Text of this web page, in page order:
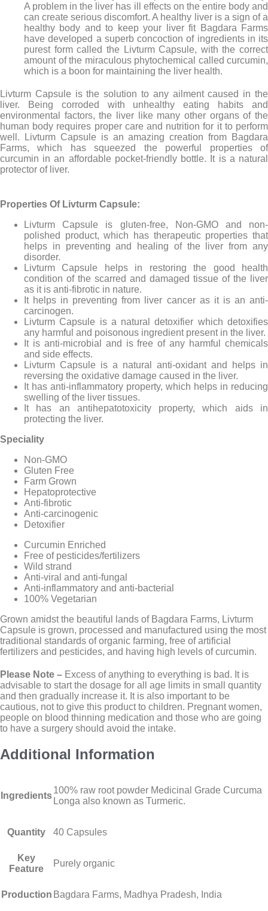
A problem in the liver has ill effects on the entire body and
can create serious discomfort. A healthy liver is a sign of a
healthy body and to keep your liver fit Bagdara Farms
have developed a superb concoction of ingredients in its
purest form called the Livturm Capsule, with the correct
amount of the miraculous phytochemical called curcumin,
which is a boon for maintaining the liver health.
Livturm Capsule is the solution to any ailment caused in the
liver. Being corroded with unhealthy eating habits and
environmental factors, the liver like many other organs of the
human body requires proper care and nutrition for it to perform
well. Livturm Capsule is an amazing creation from Bagdara
Farms, which has squeezed the powerful properties of
curcumin in an affordable pocket-friendly bottle. It is a natural
protector of liver.
Properties Of Livturm Capsule:
Livturm Capsule is gluten-free, Non-GMO and non-
polished product, which has therapeutic properties that
helps in preventing and healing of the liver from any
disorder.
Livturm Capsule helps in restoring the good health
condition of the scarred and damaged tissue of the liver
as it is anti-fibrotic in nature.
It helps in preventing from liver cancer as it is an anti-
carcinogen.
Livturm Capsule is a natural detoxifier which detoxifies
any harmful and poisonous ingredient present in the liver.
It is anti-microbial and is free of any harmful chemicals
and side effects.
Livturm Capsule is a natural anti-oxidant and helps in
reversing the oxidative damage caused in the liver.
It has anti-inflammatory property, which helps in reducing
swelling of the liver tissues.
It has an antihepatotoxicity property, which aids in
protecting the liver.
Speciality
Non-GMO
Gluten Free
Farm Grown
Hepatoprotective
Anti-fibrotic
Anti-carcinogenic
Detoxifier
Curcumin Enriched
Free of pesticides/fertilizers
Wild strand
Anti-viral and anti-fungal
Anti-inflammatory and anti-bacterial
100% Vegetarian
Grown amidst the beautiful lands of Bagdara Farms, Livturm
Capsule is grown, processed and manufactured using the most
traditional standards of organic farming, free of artificial
fertilizers and pesticides, and having high levels of curcumin.
Please Note – Excess of anything to everything is bad. It is
advisable to start the dosage for all age limits in small quantity
and then gradually increase it. It is also important to be
cautious, not to give this product to children. Pregnant women,
people on blood thinning medication and those who are going
to have a surgery should avoid the intake.
Additional Information
Ingredients
100% raw root powder Medicinal Grade Curcuma
Longa also known as Turmeric.
Quantity 40 Capsules
Key
Feature
Purely organic
Production Bagdara Farms, Madhya Pradesh, India